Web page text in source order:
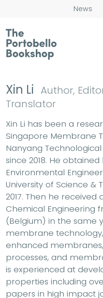
News
Xin Li Author,
Translator
Xin Li has been a
Singapore Membrane
Nanyang
since 2018. He obtained
Environmental
University of Science &
2017. Then he received
Chemical Engineering
(Belgium) in the same
membrane
enhanced
processes, and
is experienced at
properties including
papers in high impact